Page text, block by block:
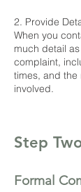
2. Provide
When you
much detail
complaint,
times, and the
involved.
Step
Formal